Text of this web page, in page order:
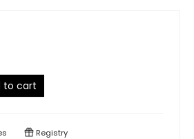
to cart
Registry